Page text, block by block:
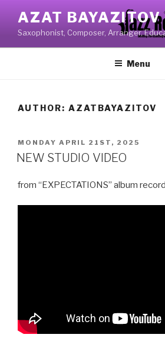
content
AZAT BAYAZITOV
Saxophonist, Composer, Arranger,
Menu
AUTHOR: AZATBAYAZITOV
POSTED
ON
MONDAY APRIL 21ST, 2025
NEW STUDIO VIDEO
from “EXPECTATIONS” album